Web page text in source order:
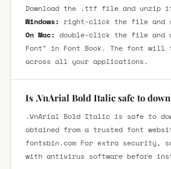
Download the .ttf file and unzip
Windows: right-click the file and
On Mac: double-click the file
Font" in Font Book. The font will
across all your applications.
Is .VnArial Bold Italic safe to
.VnArial Bold Italic is safe to
obtained from a trusted font
fontsbin.com For extra security,
with antivirus software before